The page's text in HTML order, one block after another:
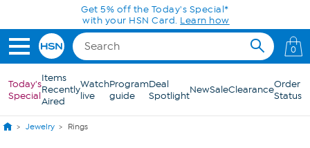
Skip to Main Content
0
Today's
Special
Items
Recently
Aired
Watch
live
Program
guide
Deal
SpotlightNewSaleClearanceOrder
Status
Jewelry Rings